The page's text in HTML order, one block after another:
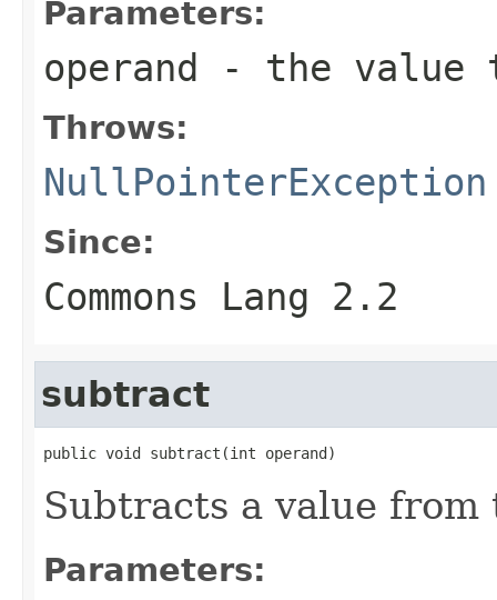
Parameters:
operand - the value
Throws:
NullPointerException
Since:
Commons Lang 2.2
subtract
public void subtract(int operand)
Subtracts a value
Parameters: